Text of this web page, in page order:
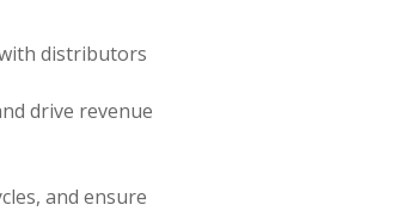
distributors
drive revenue
and ensure